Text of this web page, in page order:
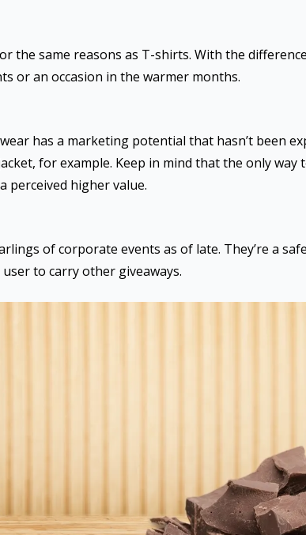
the same reasons as T-shirts. With the
or an occasion in the warmer months.
has a marketing potential that hasn’t been
for example. Keep in mind that the only way
perceived higher value.
of corporate events as of late. They’re a
to carry other giveaways.